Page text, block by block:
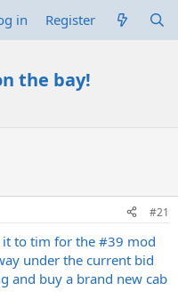
in Register
the bay!
#21
it to tim for the #39 mod
under the current bid
and buy a brand new cab